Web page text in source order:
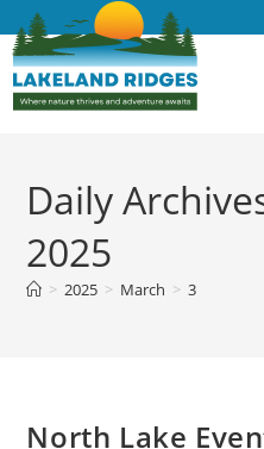
Daily
2025
> 2025 > March > 3
North Lake